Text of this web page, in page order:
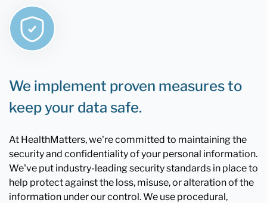
We implement proven measures to
keep your data safe.
At HealthMatters, we're committed to maintaining the
security and confidentiality of your personal information.
We've put industry-leading security standards in place to
help protect against the loss, misuse, or alteration of the
information under our control. We use procedural,